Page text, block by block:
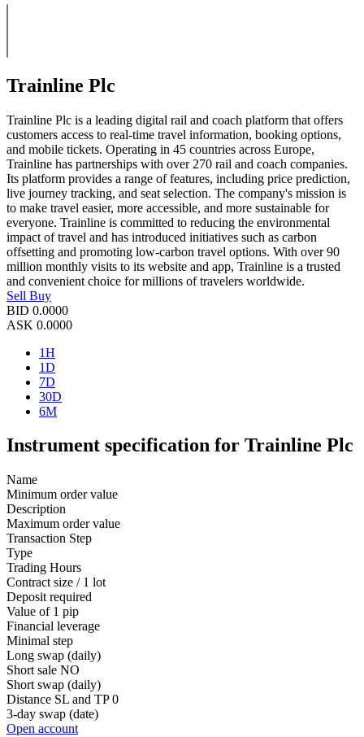
Trainline Plc
Trainline Plc is a leading digital rail and coach platform that offers
customers access to real-time travel information, booking options,
and mobile tickets. Operating in 45 countries across Europe,
Trainline has partnerships with over 270 rail and coach companies.
Its platform provides a range of features, including price prediction,
live journey tracking, and seat selection. The company's mission is
to make travel easier, more accessible, and more sustainable for
everyone. Trainline is committed to reducing the environmental
impact of travel and has introduced initiatives such as carbon
offsetting and promoting low-carbon travel options. With over 90
million monthly visits to its website and app, Trainline is a trusted
and convenient choice for millions of travelers worldwide.
Sell Buy
BID 0.0000
ASK 0.0000
1H
1D
7D
30D
6M
Instrument specification for Trainline Plc
Name
Minimum order value
Description
Maximum order value
Transaction Step
Type
Trading Hours
Contract size / 1 lot
Deposit required
Value of 1 pip
Financial leverage
Minimal step
Long swap (daily)
Short sale NO
Short swap (daily)
Distance SL and TP 0
3-day swap (date)
Open account